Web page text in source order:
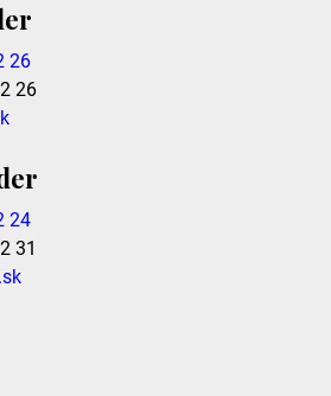
26
26
24
31